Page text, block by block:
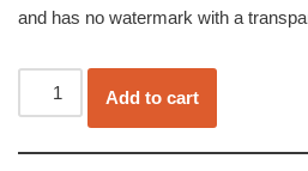
and has no watermark with a
Add to cart